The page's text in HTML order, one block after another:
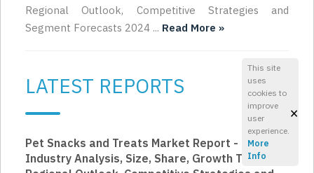
Regional Outlook, Competitive Strategies and
Segment Forecasts 2024 ... Read More »
LATEST REPORTS
Pet Snacks and Treats Market Report - Global
Industry Analysis, Size, Share, Growth Trends,
This site
uses
cookies to
improve
user
experience.
More
Info
×